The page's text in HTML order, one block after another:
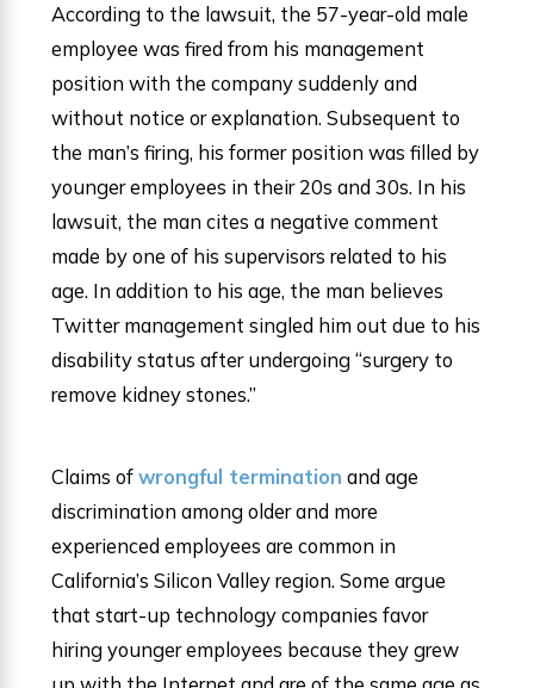
According to the lawsuit, the 57-year-old male
employee was fired from his management
position with the company suddenly and
without notice or explanation. Subsequent to
the man’s firing, his former position was filled by
younger employees in their 20s and 30s. In his
lawsuit, the man cites a negative comment
made by one of his supervisors related to his
age. In addition to his age, the man believes
Twitter management singled him out due to his
disability status after undergoing “surgery to
remove kidney stones.”
Claims ofwrongful termination and age
discrimination among older and more
experienced employees are common in
California’s Silicon Valley region. Some argue
that start-up technology companies favor
hiring younger employees because they grew